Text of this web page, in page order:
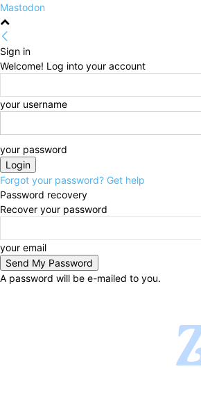
Mastodon
Sign in
Welcome! Log into your account
your username
your password
Forgot your password? Get help
Password recovery
Recover your password
your email
A password will be e-mailed to you.